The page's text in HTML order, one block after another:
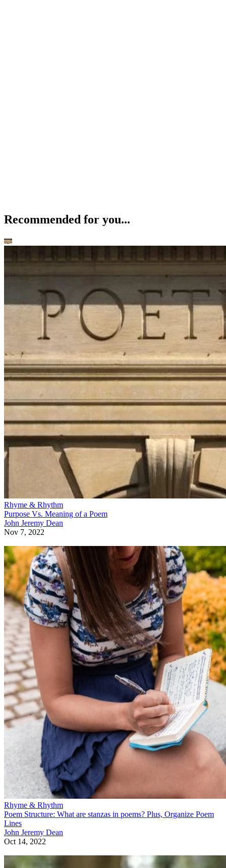
Recommended for you...
Rhyme & Rhythm
Purpose Vs. Meaning of a Poem
John Jeremy Dean
Nov 7, 2022
Rhyme & Rhythm
Poem Structure: What are stanzas in poems? Plus, Organize Poem
Lines
John Jeremy Dean
Oct 14, 2022